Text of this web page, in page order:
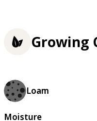
Growing
Loam
Moisture